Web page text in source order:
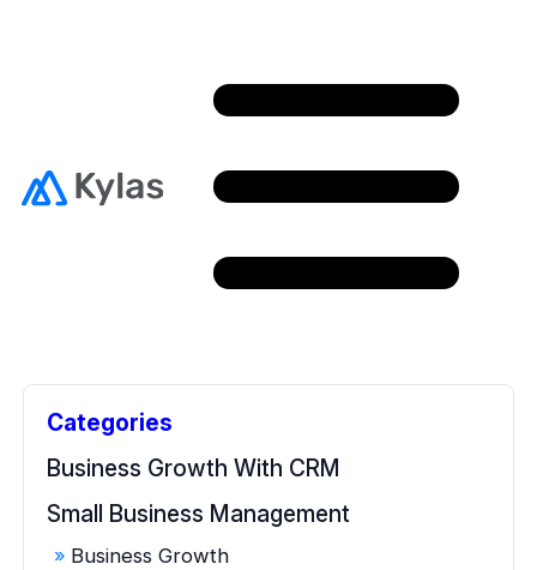
Free Resources
Categories
Business Growth With CRM
Small Business Management
Business Growth